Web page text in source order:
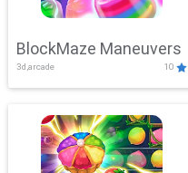
BlockMaze Maneuvers
3d,arcade 10